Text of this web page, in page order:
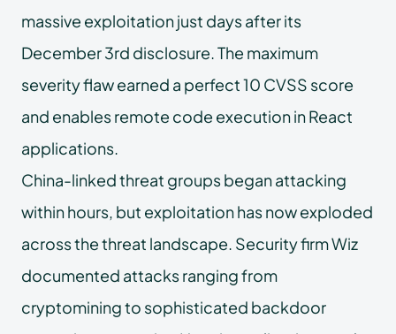
massive exploitation just days after its
December 3rd disclosure. The maximum
severity flaw earned a perfect 10 CVSS score
and enables remote code execution in React
applications.
China-linked threat groups began attacking
within hours, but exploitation has now exploded
across the threat landscape. Security firm Wiz
documented attacks ranging from
cryptomining to sophisticated backdoor